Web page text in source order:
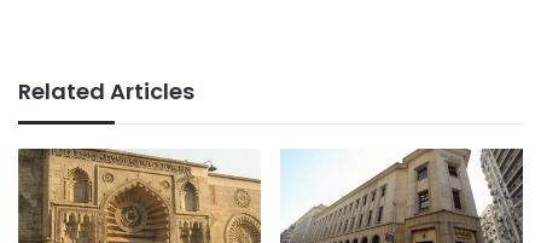
Related Articles